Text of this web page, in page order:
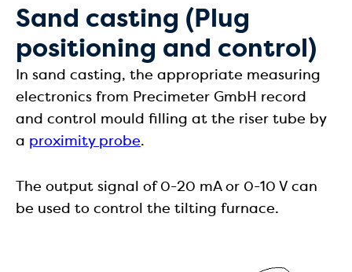
Sand casting (Plug
positioning and control)
In sand casting, the appropriate measuring
electronics from Precimeter GmbH record
and control mould filling at the riser tube by
a proximity probe.
The output signal of 0-20 mA or 0-10 V can
be used to control the tilting furnace.